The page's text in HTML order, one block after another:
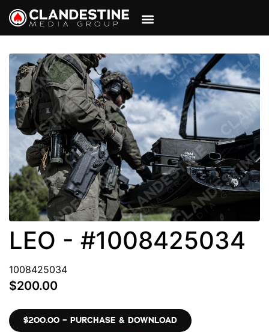
LEO - #1008425034
1008425034
$200.00
$200.00 – PURCHASE & DOWNLOAD